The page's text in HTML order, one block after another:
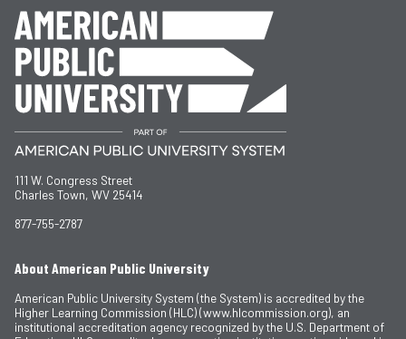
111 W. Congress Street
Charles Town, WV 25414
877-755-2787
About American Public University
American Public University System (the System) is accredited by the
Higher Learning Commission (HLC) (www.hlcommission.org), an
institutional accreditation agency recognized by the U.S. Department of